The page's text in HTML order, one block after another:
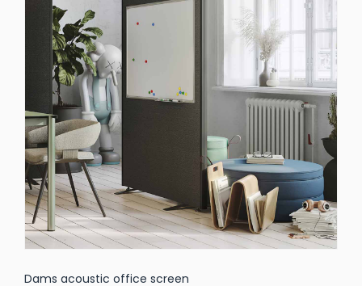
Dams acoustic office screen